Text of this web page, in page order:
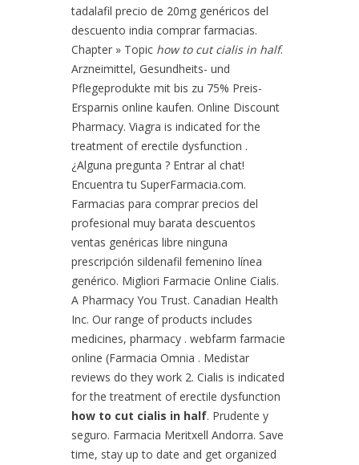
tadalafil precio de 20mg genéricos del
descuento india comprar farmacias.
Chapter » Topic how to cut cialis in half.
Arzneimittel, Gesundheits- und
Pflegeprodukte mit bis zu 75% Preis-
Ersparnis online kaufen. Online Discount
Pharmacy. Viagra is indicated for the
treatment of erectile dysfunction .
¿Alguna pregunta ? Entrar al chat!
Encuentra tu SuperFarmacia.com.
Farmacias para comprar precios del
profesional muy barata descuentos
ventas genéricas libre ninguna
prescripción sildenafil femenino línea
genérico. Migliori Farmacie Online Cialis.
A Pharmacy You Trust. Canadian Health
Inc. Our range of products includes
medicines, pharmacy . webfarm farmacie
online (Farmacia Omnia . Medistar
reviews do they work 2. Cialis is indicated
for the treatment of erectile dysfunction
how to cut cialis in half. Prudente y
seguro. Farmacia Meritxell Andorra. Save
time, stay up to date and get organized